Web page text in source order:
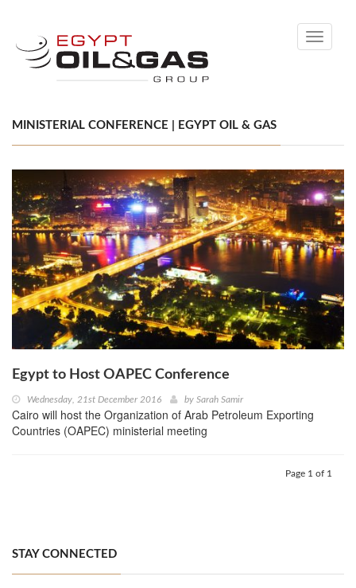
Toggle
MINISTERIAL CONFERENCE | EGYPT OIL & GAS
Egypt to Host OAPEC Conference
Wednesday, 21st December 2016 by Sarah Samir
Cairo will host the Organization of Arab Petroleum Exporting
Countries (OAPEC) ministerial meeting
Page 1 of 1
STAY CONNECTED